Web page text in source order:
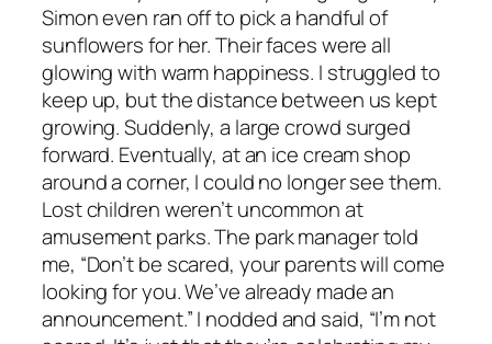
Simon even ran off to pick a handful of
sunflowers for her. Their faces were all
glowing with warm happiness. I struggled to
keep up, but the distance between us kept
growing. Suddenly, a large crowd surged
forward. Eventually, at an ice cream shop
around a corner, I could no longer see them.
Lost children weren’t uncommon at
amusement parks. The park manager told
me, “Don’t be scared, your parents will come
looking for you. We’ve already made an
announcement.” I nodded and said, “I’m not